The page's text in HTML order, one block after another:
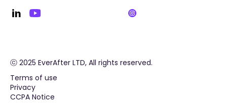
ⓒ 2025 EverAfter LTD, All rights reserved.
Terms of use
Privacy
CCPA Notice